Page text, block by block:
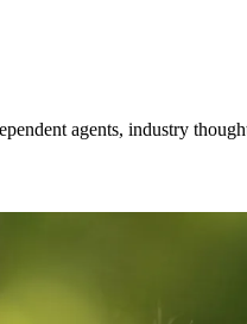
agents, industry